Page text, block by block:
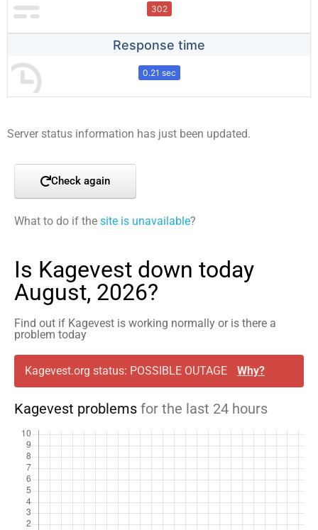
302
Response time
0.21 sec
Server status information has just been updated.
Check again
What to do if the site is unavailable?
Is Kagevest down today
August, 2026?
Find out if Kagevest is working normally or is there a
problem today
Kagevest.org status: POSSIBLE OUTAGE Why?
Kagevest problems for the last 24 hours